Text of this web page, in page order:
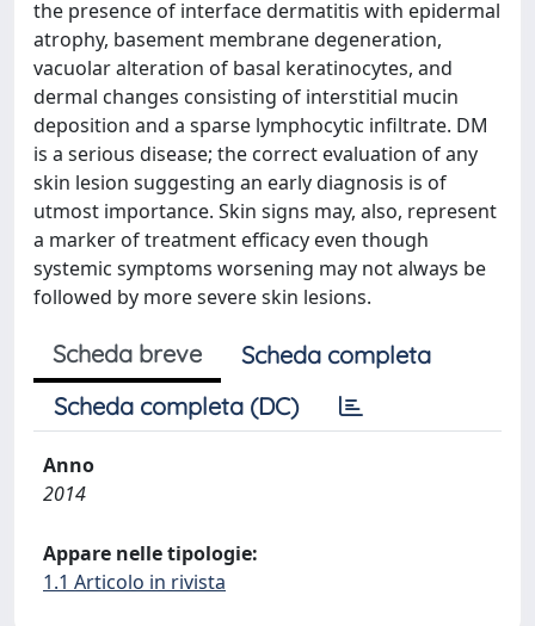
the presence of interface dermatitis with epidermal
atrophy, basement membrane degeneration,
vacuolar alteration of basal keratinocytes, and
dermal changes consisting of interstitial mucin
deposition and a sparse lymphocytic infiltrate. DM
is a serious disease; the correct evaluation of any
skin lesion suggesting an early diagnosis is of
utmost importance. Skin signs may, also, represent
a marker of treatment efficacy even though
systemic symptoms worsening may not always be
followed by more severe skin lesions.
Scheda breve
Scheda completa
Scheda completa (DC)
Anno
2014
Appare nelle tipologie:
1.1 Articolo in rivista